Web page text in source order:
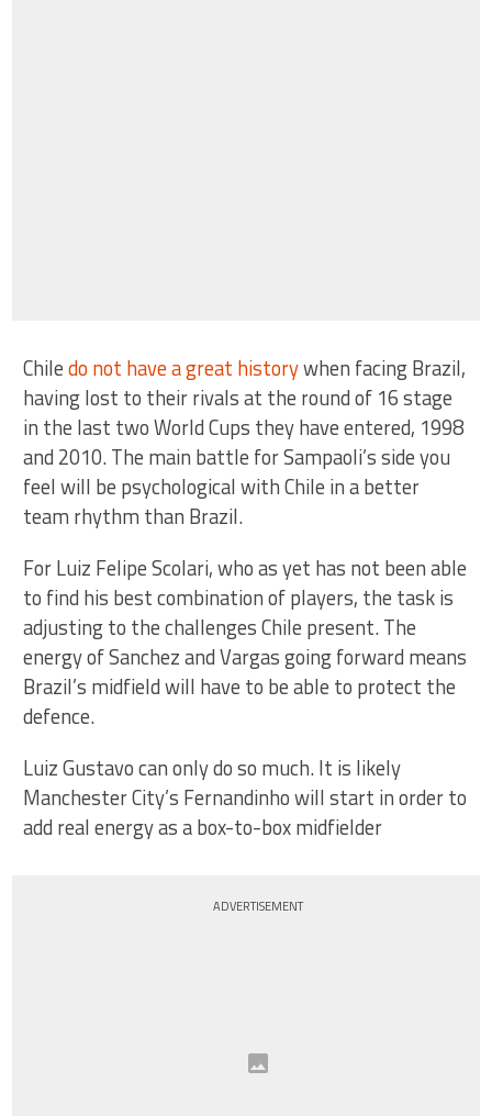
Chiledo not have a great historywhen facing Brazil,
having lost to their rivals at the round of 16 stage
in the last two World Cups they have entered, 1998
and 2010. The main battle for Sampaoli’s side you
feel will be psychological with Chile in a better
team rhythm than Brazil.
For Luiz Felipe Scolari, who as yet has not been able
to find his best combination of players, the task is
adjusting to the challenges Chile present. The
energy of Sanchez and Vargas going forward means
Brazil’s midfield will have to be able to protect the
defence.
Luiz Gustavo can only do so much. It is likely
Manchester City’s Fernandinho will start in order to
add real energy as a box-to-box midfielder
ADVERTISEMENT